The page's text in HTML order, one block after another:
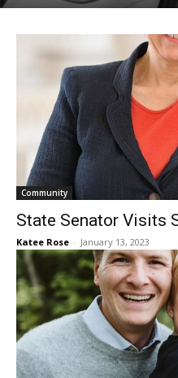
Community
State Senator Visits